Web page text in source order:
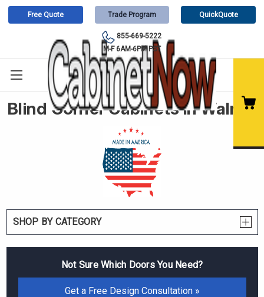
Free Quote Trade Program QuickQuote
855-669-5222
M-F 6AM-6PM PST
Blind Corner Cabinets in Walnut
SHOP BY CATEGORY
Not Sure Which Doors You Need?
Get a Free Design Consultation »